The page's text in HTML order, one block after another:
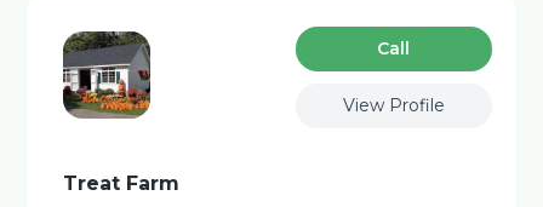
Сall
View Profile
Treat Farm